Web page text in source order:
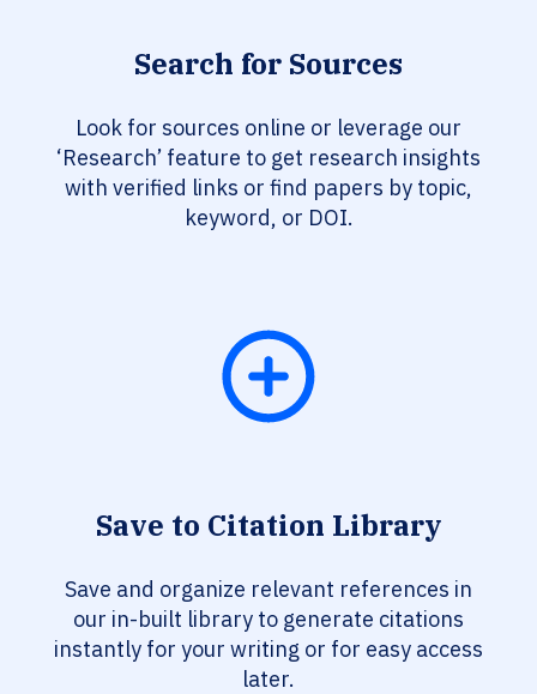
Search for Sources
Look for sources online or leverage our
‘Research’ feature to get research insights
with verified links or find papers by topic,
keyword, or DOI.
Save to Citation Library
Save and organize relevant references in
our in-built library to generate citations
instantly for your writing or for easy access
later.